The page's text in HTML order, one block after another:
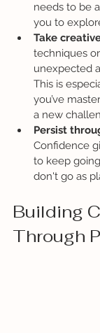
needs to be
you to
Take
techniques
unexpected
This is
you’ve
a new
Persist
Confidence
to keep
don't go as
Building
Through